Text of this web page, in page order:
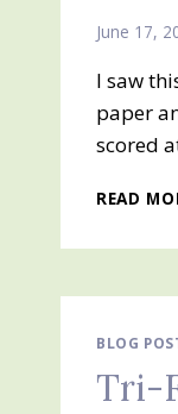
June 17,
I saw
paper
scored
READ
BLOG
Tri-